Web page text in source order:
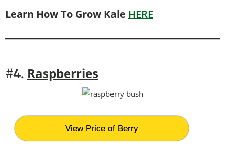
Learn How To Grow Kale HERE
#4. Raspberries
View Price of Berry